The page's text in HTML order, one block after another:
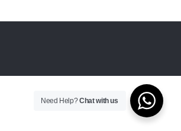
Need Help?Chat with us